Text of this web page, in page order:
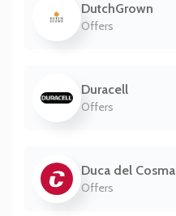
DutchGrown
Offers
Duracell
Offers
Duca del Cosma
Offers